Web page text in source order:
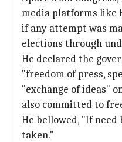
media platforms like
if any attempt was
elections through
He declared the
"freedom of press,
"exchange of ideas"
also committed to
He bellowed, "If
taken."